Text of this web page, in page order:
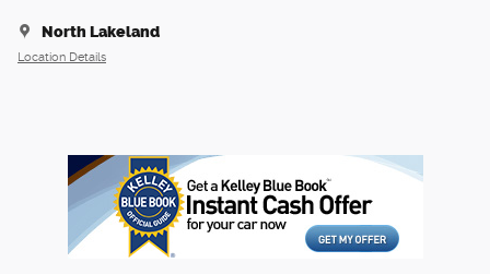
North Lakeland
Location Details